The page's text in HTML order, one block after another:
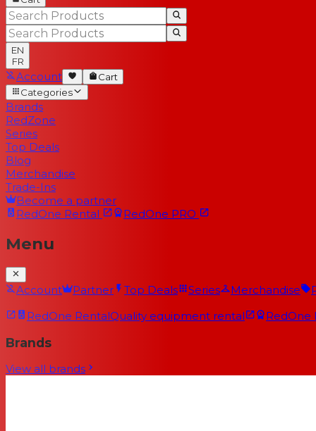
EN
FR
Account
Cart
Categories
Brands
RedZone
Series
Top Deals
Blog
Merchandise
Trade-Ins
Become a partner
RedOne Rental RedOne PRO
Menu
Account Partner Top Deals Series Merchandise
RedOne RentalQuality equipment rental RedOne
Brands
View all brands